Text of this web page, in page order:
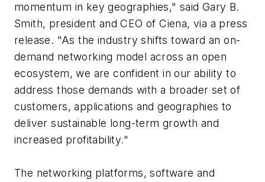
momentum in key geographies," said Gary B.
Smith, president and CEO of Ciena, via a press
release. "As the industry shifts toward an on-
demand networking model across an open
ecosystem, we are confident in our ability to
address those demands with a broader set of
customers, applications and geographies to
deliver sustainable long-term growth and
increased profitability."
The networking platforms, software and